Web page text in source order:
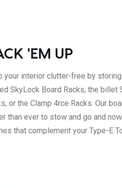
'EM UP
your interior clutter-free by
SkyLock Board Racks, the billet
or the Clamp 4rce Racks. Our
than ever to stow and go and
that complement your Type-E